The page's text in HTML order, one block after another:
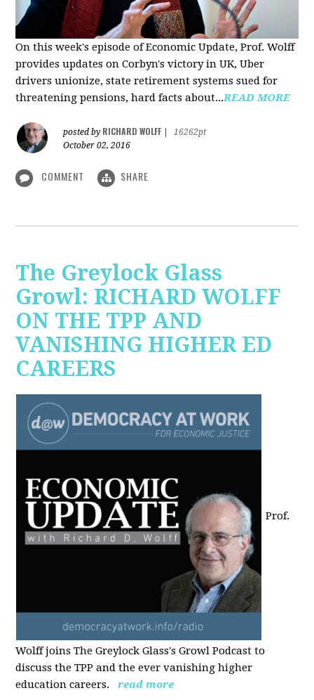
On this week's episode of Economic Update, Prof. Wolff
provides updates on Corbyn's victory in UK, Uber
drivers unionize, state retirement systems sued for
threatening pensions, hard facts about...READ MORE
posted by RICHARD WOLFF
16262pt
October 02, 2016
COMMENT SHARE
The Greylock Glass
Growl: RICHARD WOLFF
ON THE TPP AND
VANISHING HIGHER ED
CAREERS
Prof.
Wolff joins The Greylock Glass's Growl Podcast to
discuss the TPP and the ever vanishing higher
education careers.
read more